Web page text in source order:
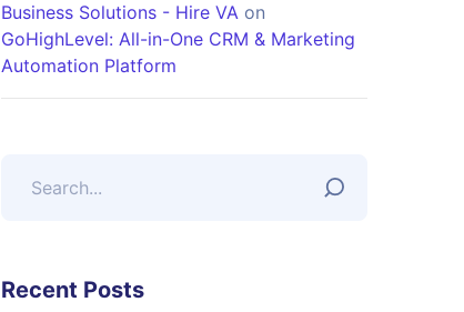
Business Solutions - Hire VA on
GoHighLevel: All-in-One CRM & Marketing
Automation Platform
Recent Posts